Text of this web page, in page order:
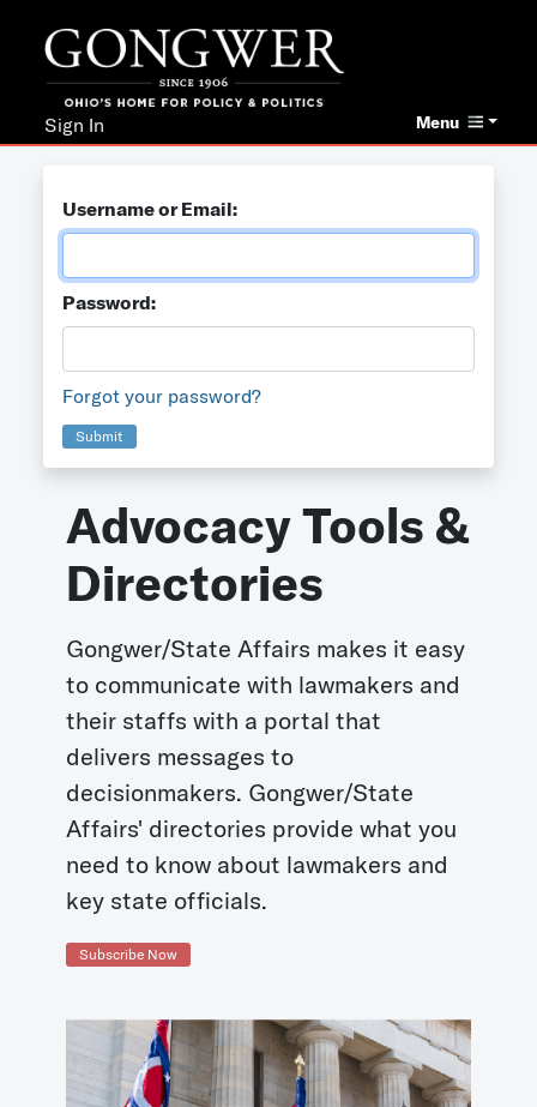
Menu
Sign In
Username or Email:
Password:
Forgot your password?
Submit
Advocacy Tools &
Directories
Gongwer/State Affairs makes it easy
to communicate with lawmakers and
their staffs with a portal that
delivers messages to
decisionmakers. Gongwer/State
Affairs' directories provide what you
need to know about lawmakers and
key state officials.
Subscribe Now